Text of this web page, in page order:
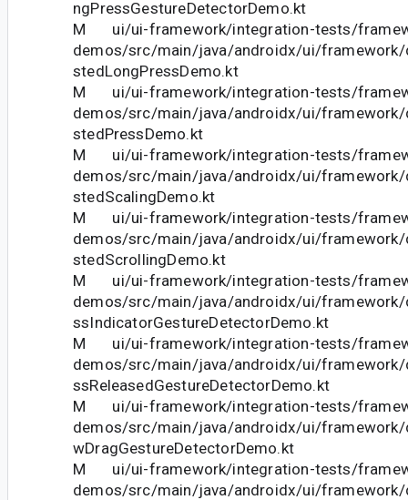
ngPressGestureDetectorDemo.kt
M ui/ui-framework/integration-tests/
demos/src/main/java/androidx/ui/
stedLongPressDemo.kt
M ui/ui-framework/integration-tests/
demos/src/main/java/androidx/ui/
stedPressDemo.kt
M ui/ui-framework/integration-tests/
demos/src/main/java/androidx/ui/
stedScalingDemo.kt
M ui/ui-framework/integration-tests/
demos/src/main/java/androidx/ui/
stedScrollingDemo.kt
M ui/ui-framework/integration-tests/
demos/src/main/java/androidx/ui/
ssIndicatorGestureDetectorDemo.kt
M ui/ui-framework/integration-tests/
demos/src/main/java/androidx/ui/
ssReleasedGestureDetectorDemo.kt
M ui/ui-framework/integration-tests/
demos/src/main/java/androidx/ui/
wDragGestureDetectorDemo.kt
M ui/ui-framework/integration-tests/
demos/src/main/java/androidx/ui/